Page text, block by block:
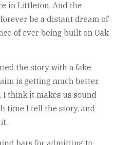
in Littleton. And the
be a distant dream of
of ever being built on Oak
the story with a fake
is getting much better.
I think it makes us sound
time I tell the story, and